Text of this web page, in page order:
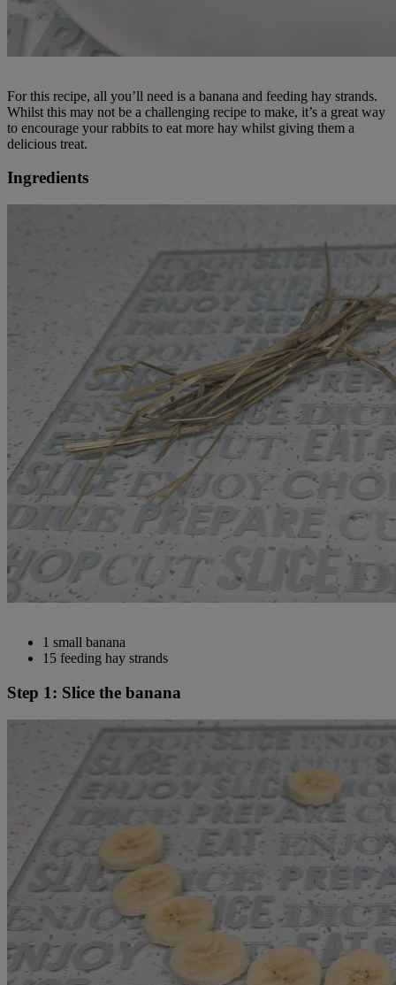
For this recipe, all you’ll need is a banana and feeding hay strands.
Whilst this may not be a challenging recipe to make, it’s a great way
to encourage your rabbits to eat more hay whilst giving them a
delicious treat.
Ingredients
1 small banana
15 feeding hay strands
Step 1: Slice the banana